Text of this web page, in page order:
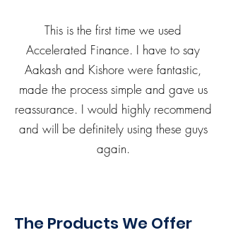
This is the first time we used
Accelerated Finance. I have to say
Aakash and Kishore were fantastic,
made the process simple and gave us
reassurance. I would highly recommend
and will be definitely using these guys
again.
The Products We Offer